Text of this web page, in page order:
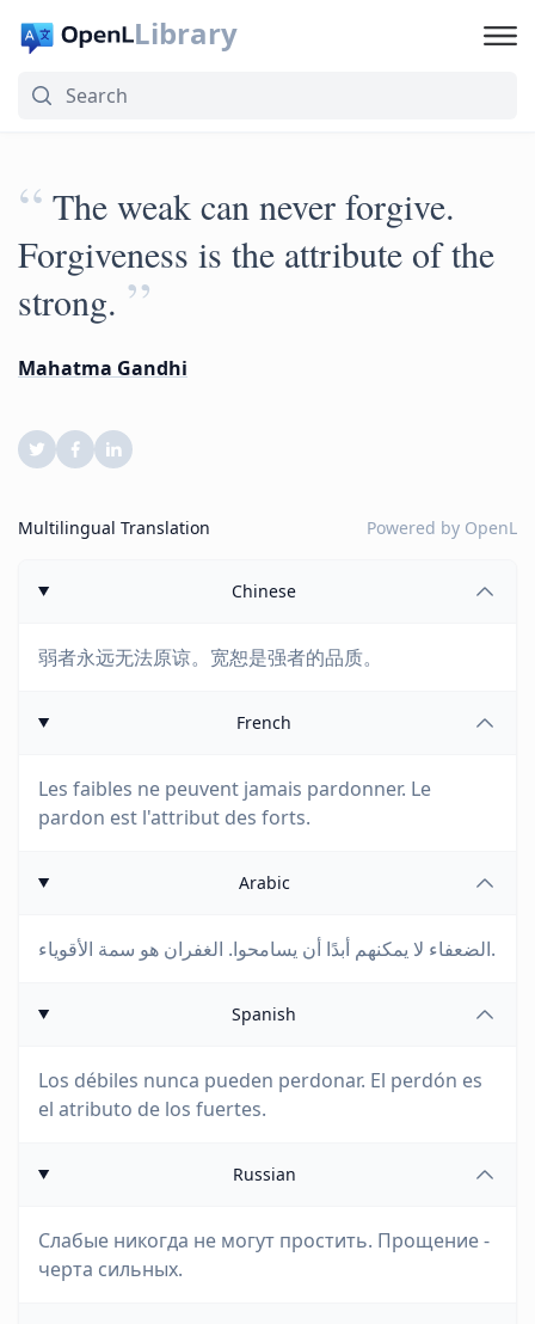
Library
“ The weak can never forgive.
Forgiveness is the attribute of the
strong. ”
Mahatma Gandhi
Multilingual Translation Powered by OpenL
Chinese
弱者永远无法原谅。宽恕是强者的品质。
French
Les faibles ne peuvent jamais pardonner. Le
pardon est l'attribut des forts.
Arabic
الضعفاء لا يمكنهم أبدًا أن يسامحوا. الغفران هو سمة الأقوياء.
Spanish
Los débiles nunca pueden perdonar. El perdón es
el atributo de los fuertes.
Russian
Слабые никогда не могут простить. Прощение -
черта сильных.